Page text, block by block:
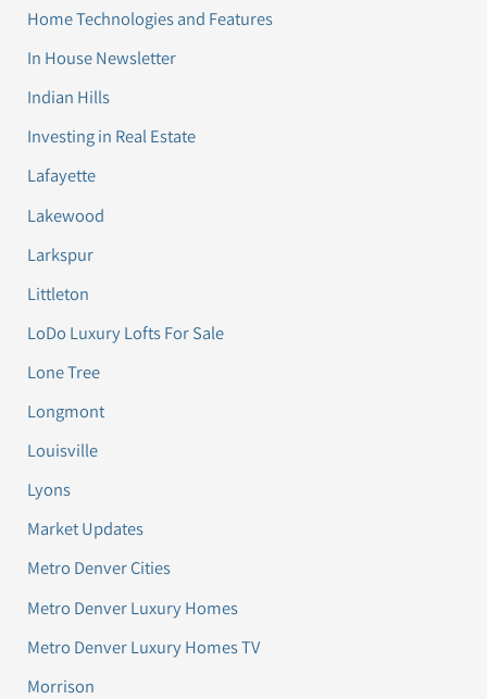
Home Technologies and Features
In House Newsletter
Indian Hills
Investing in Real Estate
Lafayette
Lakewood
Larkspur
Littleton
LoDo Luxury Lofts For Sale
Lone Tree
Longmont
Louisville
Lyons
Market Updates
Metro Denver Cities
Metro Denver Luxury Homes
Metro Denver Luxury Homes TV
Morrison